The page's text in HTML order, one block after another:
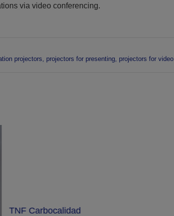
via video conferencing.
projectors projectors for presenting, projectors for video
TNF Carbocalidad